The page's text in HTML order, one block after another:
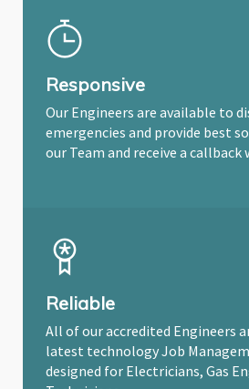
Responsive
Our Engineers are available to
emergencies and provide best
our Team and receive a
Reliable
All of our accredited Engineers
latest technology Job
designed for Electricians, Gas